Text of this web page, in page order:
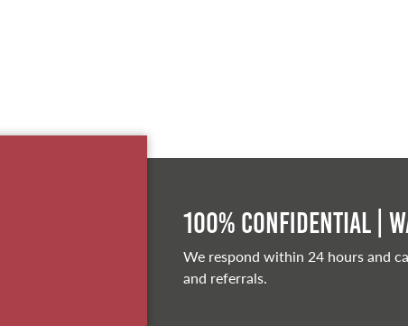
100% Confidential |
We respond within 24 hours and
and referrals.